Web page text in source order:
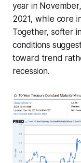
year in
2021, while core
Together, softer
conditions
toward trend
recession.